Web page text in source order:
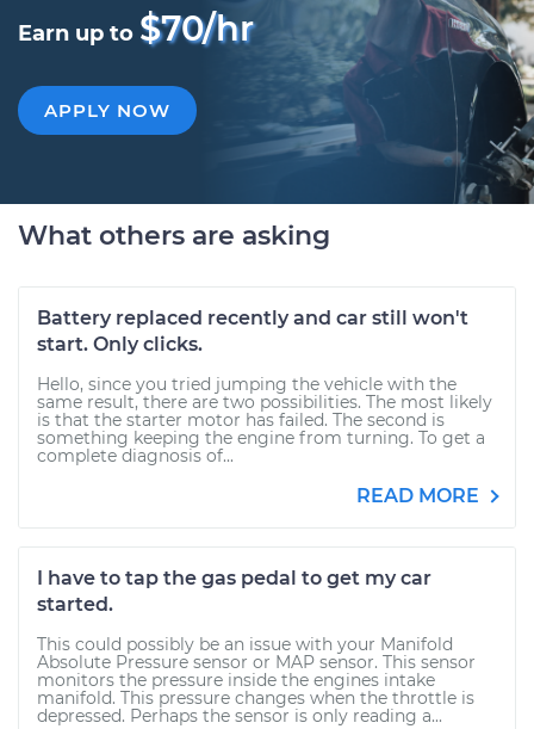
Earn up to $70/hr
APPLY NOW
What others are asking
Battery replaced recently and car still won't
start. Only clicks.
Hello, since you tried jumping the vehicle with the
same result, there are two possibilities. The most likely
is that the starter motor has failed. The second is
something keeping the engine from turning. To get a
complete diagnosis of...
READ MORE
I have to tap the gas pedal to get my car
started.
This could possibly be an issue with your Manifold
Absolute Pressure sensor or MAP sensor. This sensor
monitors the pressure inside the engines intake
manifold. This pressure changes when the throttle is
depressed. Perhaps the sensor is only reading a...